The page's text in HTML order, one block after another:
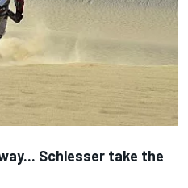
Schlesser take the